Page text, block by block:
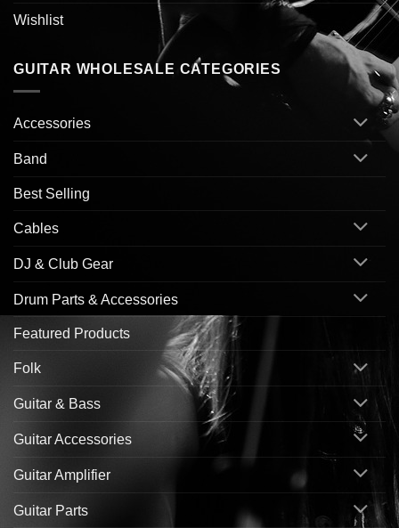
Wishlist
GUITAR WHOLESALE CATEGORIES
Accessories
Band
Best Selling
Cables
DJ & Club Gear
Drum Parts & Accessories
Featured Products
Folk
Guitar & Bass
Guitar Accessories
Guitar Amplifier
Guitar Parts